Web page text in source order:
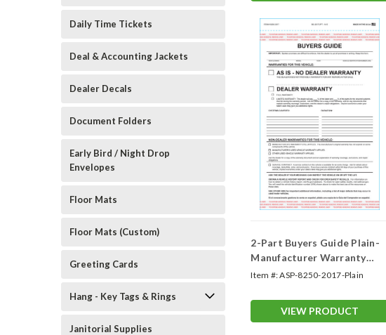
Daily Time Tickets
Deal & Accounting Jackets
Dealer Decals
Document Folders
Early Bird / Night Drop
Envelopes
Floor Mats
Floor Mats (Custom)
Greeting Cards
Hang - Key Tags & Rings
Janitorial Supplies
2-Part Buyers Guide Plain-
Manufacturer Warranty
(Form #BG)
Item #:ASP-8250-2017-Plain
VIEW PRODUCT